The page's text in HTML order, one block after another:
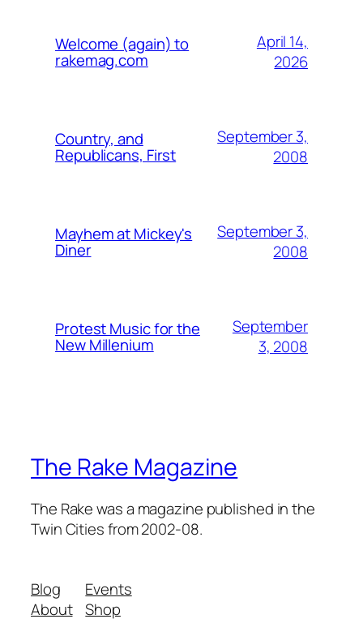
Welcome (again) to
rakemag.com
April 14,
2026
Country, and
Republicans, First
September 3,
2008
Mayhem at Mickey's
Diner
September 3,
2008
Protest Music for the
New Millenium
September
3, 2008
The Rake Magazine
The Rake was a magazine published in the
Twin Cities from 2002-08.
Blog
About
Events
Shop